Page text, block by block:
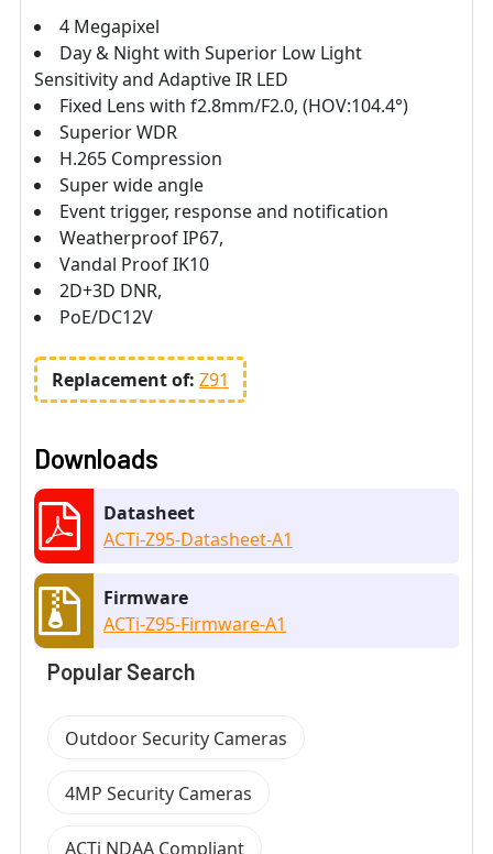
4 Megapixel
Day & Night with Superior Low Light
Sensitivity and Adaptive IR LED
Fixed Lens with f2.8mm/F2.0, (HOV:104.4°)
Superior WDR
H.265 Compression
Super wide angle
Event trigger, response and notification
Weatherproof IP67,
Vandal Proof IK10
2D+3D DNR,
PoE/DC12V
Replacement of: Z91
Downloads
Datasheet
ACTi-Z95-Datasheet-A1
Firmware
ACTi-Z95-Firmware-A1
Popular Search
Outdoor Security Cameras
4MP Security Cameras
ACTi NDAA Compliant